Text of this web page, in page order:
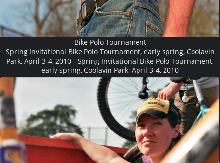
Bike Polo Tournament
Spring Invitational Bike Polo Tournament, early spring, Coolavin
Park, April 3-4, 2010 - Spring Invitational Bike Polo Tournament,
early spring, Coolavin Park, April 3-4, 2010